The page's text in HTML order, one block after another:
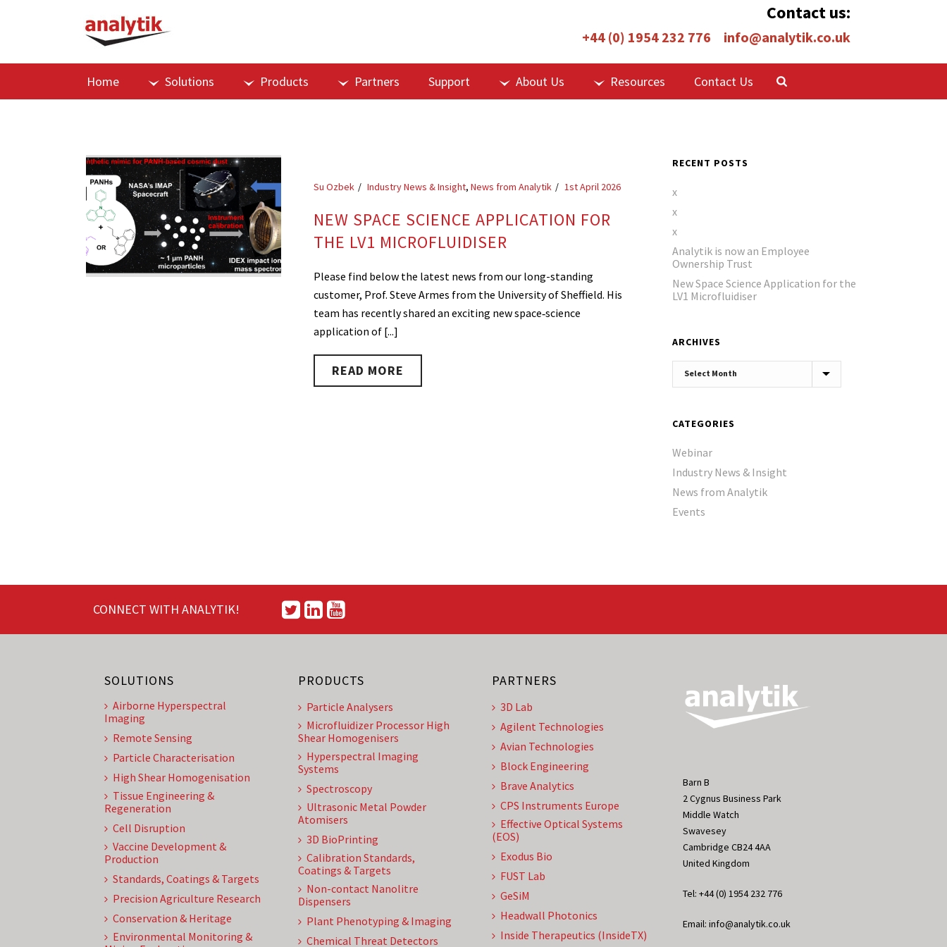
Contact us:
+44 (0) 1954 232 776 info@analytik.co.uk
Home Solutions Products Partners Support About Us Resources Contact Us
Su Ozbek Industry News & Insight,News from Analytik 1st April 2026
NEW SPACE SCIENCE APPLICATION FOR
THE LV1 MICROFLUIDISER
Please find below the latest news from our long-standing
customer, Prof. Steve Armes from the University of Sheffield. His
team has recently shared an exciting new space‑science
application of [...]
READ MORE
RECENT POSTS
x
x
x
Analytik is now an Employee
Ownership Trust
New Space Science Application for the
LV1 Microfluidiser
ARCHIVES
Archives
CATEGORIES
Webinar
Industry News & Insight
News from Analytik
Events
CONNECT WITH ANALYTIK!
SOLUTIONS
Airborne Hyperspectral
Imaging
Remote Sensing
Particle Characterisation
High Shear Homogenisation
Tissue Engineering &
Regeneration
Cell Disruption
Vaccine Development &
Production
Standards, Coatings & Targets
Precision Agriculture Research
Conservation & Heritage
Environmental Monitoring &
PRODUCTS
Particle Analysers
Microfluidizer Processor High
Shear Homogenisers
Hyperspectral Imaging
Systems
Spectroscopy
Ultrasonic Metal Powder
Atomisers
3D BioPrinting
Calibration Standards,
Coatings & Targets
Non-contact Nanolitre
Dispensers
Plant Phenotyping & Imaging
Chemical Threat Detectors
PARTNERS
3D Lab
Agilent Technologies
Avian Technologies
Block Engineering
Brave Analytics
CPS Instruments Europe
Effective Optical Systems
(EOS)
Exodus Bio
FUST Lab
GeSiM
Headwall Photonics
Inside Therapeutics (InsideTX)
Barn B
2 Cygnus Business Park
Middle Watch
Swavesey
Cambridge CB24 4AA
United Kingdom
Tel: +44 (0) 1954 232 776
Email: info@analytik.co.uk